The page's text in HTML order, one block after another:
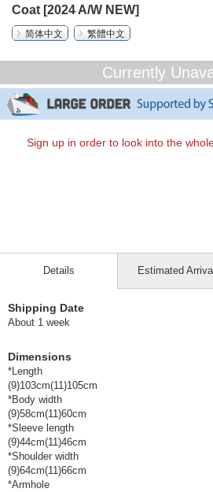
Coat [2024 A/W NEW]
简体中文
繁體中文
Currently
Sign up in order to look into the
Details
Shipping Date
About 1 week
Dimensions
*Length
(9)103cm(11)105cm
*Body width
(9)58cm(11)60cm
*Sleeve length
(9)44cm(11)46cm
*Shoulder width
(9)64cm(11)66cm
*Armhole
Estimated Arrival